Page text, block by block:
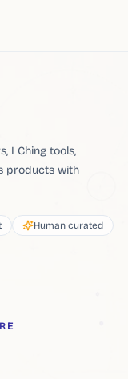
I Ching tools,
products with
Human curated